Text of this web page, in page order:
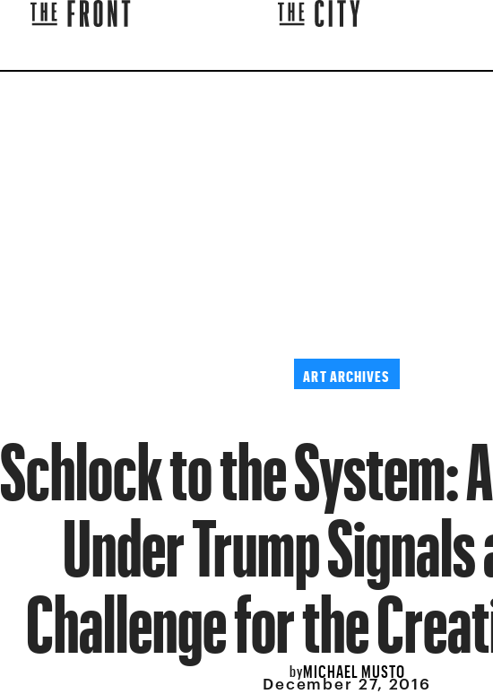
ART ARCHIVES
Schlock to the System:
Under Trump
Challenge for the
byMICHAEL MUSTO
December 27, 2016